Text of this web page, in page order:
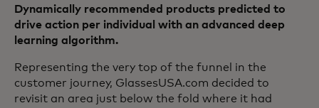
Dynamically recommended products predicted to
drive action per individual with an advanced deep
learning algorithm.
Representing the very top of the funnel in the
customer journey, GlassesUSA.com decided to
revisit an area just below the fold where it had